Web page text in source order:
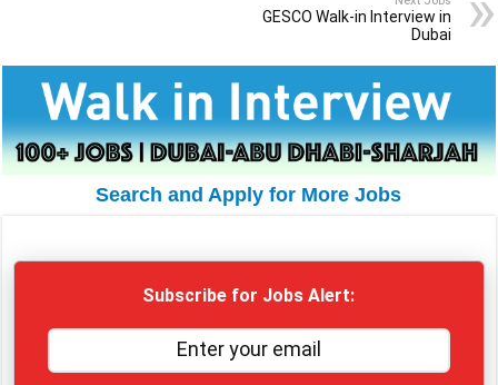
GESCO Walk-in Interview in
Dubai
Search and Apply for More Jobs
Subscribe for Jobs Alert: